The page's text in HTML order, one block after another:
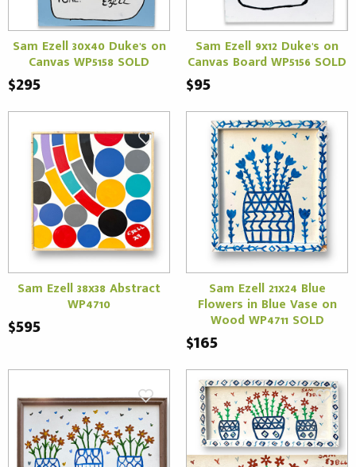
Sam Ezell 30x40 Duke's on
Canvas WP5158 SOLD
$295
Sam Ezell 9x12 Duke's on
Canvas Board WP5156 SOLD
$95
Sam Ezell 38x38 Abstract
WP4710
$595
Sam Ezell 21x24 Blue
Flowers in Blue Vase on
Wood WP4711 SOLD
$165